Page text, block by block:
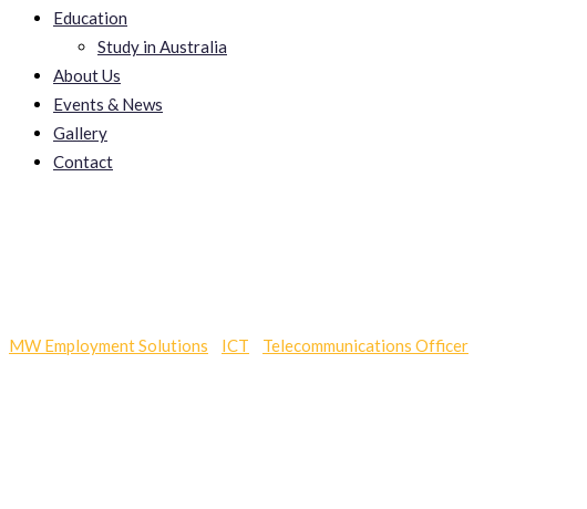
Education
Study in Australia
About Us
Events & News
Gallery
Contact
MW Employment Solutions ICT Telecommunications Officer